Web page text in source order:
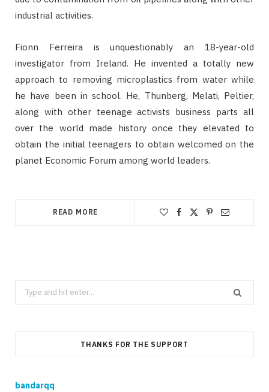
industrial activities.
Fionn Ferreira is unquestionably an 18-year-old
investigator from Ireland. He invented a totally new
approach to removing microplastics from water while
he have been in school. He, Thunberg, Melati, Peltier,
along with other teenage activists business parts all
over the world made history once they elevated to
obtain the initial teenagers to obtain welcomed on the
planet Economic Forum among world leaders.
READ MORE
Search
for:
THANKS FOR THE SUPPORT
bandarqq